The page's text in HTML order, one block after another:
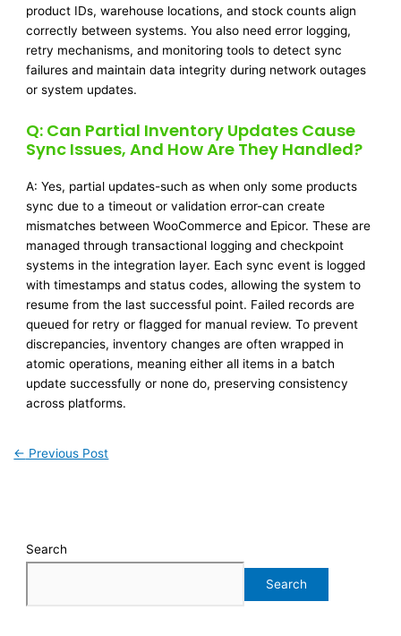
product IDs, warehouse locations, and stock counts align
correctly between systems. You also need error logging,
retry mechanisms, and monitoring tools to detect sync
failures and maintain data integrity during network outages
or system updates.
Q: Can Partial Inventory Updates Cause
Sync Issues, And How Are They Handled?
A: Yes, partial updates-such as when only some products
sync due to a timeout or validation error-can create
mismatches between WooCommerce and Epicor. These are
managed through transactional logging and checkpoint
systems in the integration layer. Each sync event is logged
with timestamps and status codes, allowing the system to
resume from the last successful point. Failed records are
queued for retry or flagged for manual review. To prevent
discrepancies, inventory changes are often wrapped in
atomic operations, meaning either all items in a batch
update successfully or none do, preserving consistency
across platforms.
← Previous Post
Search
Search